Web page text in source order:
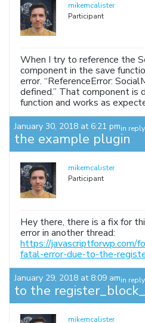
mikemcalister
Participant
When I try to reference the
component in the save
error. “ReferenceError:
defined.” That component is
function and works as
January 30, 2018 at 6:21 pmin
the example plugin
mikemcalister
Participant
Hey there, there is a fix for
error in another thread:
https://javascriptforwp.com/
fatal-error-due-to-the-
January 29, 2018 at 8:09 amin
to the
mikemcalister